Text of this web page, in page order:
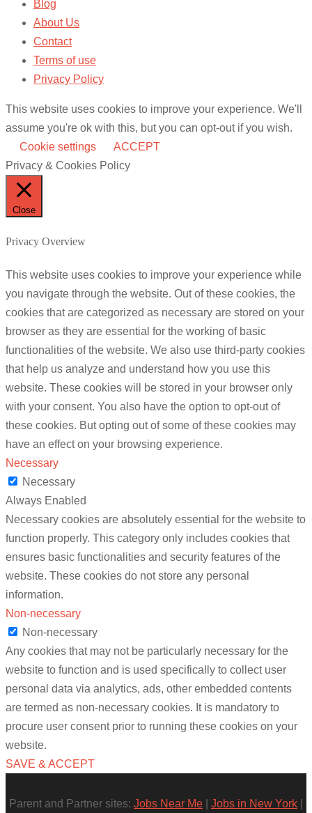
Blog
About Us
Contact
Terms of use
Privacy Policy
This website uses cookies to improve your experience. We'll
assume you're ok with this, but you can opt-out if you wish.
Cookie settings
ACCEPT
Privacy & Cookies Policy
Close
Privacy Overview
This website uses cookies to improve your experience while
you navigate through the website. Out of these cookies, the
cookies that are categorized as necessary are stored on your
browser as they are essential for the working of basic
functionalities of the website. We also use third-party cookies
that help us analyze and understand how you use this
website. These cookies will be stored in your browser only
with your consent. You also have the option to opt-out of
these cookies. But opting out of some of these cookies may
have an effect on your browsing experience.
Necessary
Necessary
Always Enabled
Necessary cookies are absolutely essential for the website to
function properly. This category only includes cookies that
ensures basic functionalities and security features of the
website. These cookies do not store any personal
information.
Non-necessary
Non-necessary
Any cookies that may not be particularly necessary for the
website to function and is used specifically to collect user
personal data via analytics, ads, other embedded contents
are termed as non-necessary cookies. It is mandatory to
procure user consent prior to running these cookies on your
website.
SAVE & ACCEPT
Parent and Partner sites: Jobs Near Me Jobs in New York